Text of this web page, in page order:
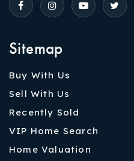
Sitemap
Buy With Us
Sell With Us
Recently Sold
VIP Home Search
Home Valuation